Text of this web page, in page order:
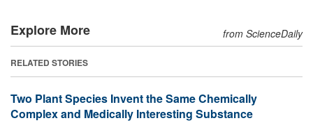
Explore More from ScienceDaily
RELATED STORIES
Two Plant Species Invent the Same Chemically
Complex and Medically Interesting Substance